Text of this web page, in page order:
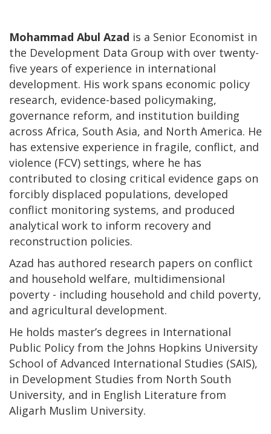
Mohammad Abul Azad is a Senior Economist in
the Development Data Group with over twenty-
five years of experience in international
development. His work spans economic policy
research, evidence-based policymaking,
governance reform, and institution building
across Africa, South Asia, and North America. He
has extensive experience in fragile, conflict, and
violence (FCV) settings, where he has
contributed to closing critical evidence gaps on
forcibly displaced populations, developed
conflict monitoring systems, and produced
analytical work to inform recovery and
reconstruction policies.
Azad has authored research papers on conflict
and household welfare, multidimensional
poverty - including household and child poverty,
and agricultural development.
He holds master’s degrees in International
Public Policy from the Johns Hopkins University
School of Advanced International Studies (SAIS),
in Development Studies from North South
University, and in English Literature from
Aligarh Muslim University.